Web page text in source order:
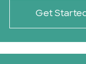
Get